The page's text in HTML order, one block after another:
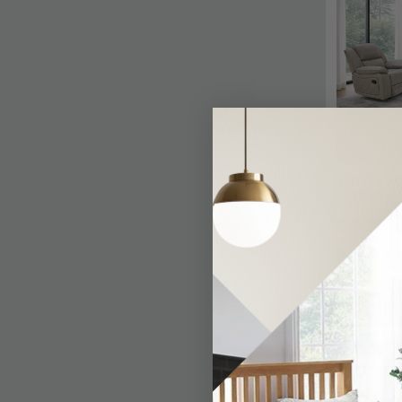
Bentley
£1875.49
Last 2